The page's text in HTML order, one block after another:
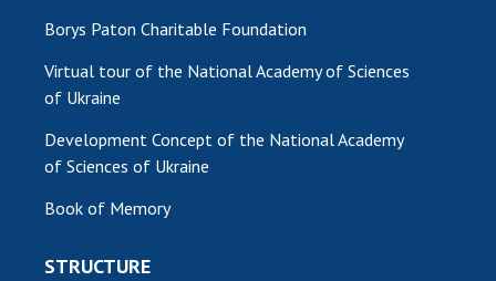
Borys Paton Charitable Foundation
Virtual tour of the National Academy of Sciences
of Ukraine
Development Concept of the National Academy
of Sciences of Ukraine
Book of Memory
STRUCTURE